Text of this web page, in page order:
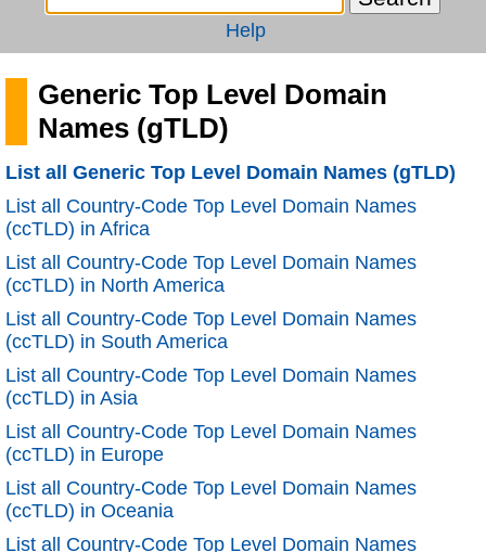
Help
Generic Top Level Domain
Names (gTLD)
List all Generic Top Level Domain Names (gTLD)
List all Country-Code Top Level Domain Names
(ccTLD) in Africa
List all Country-Code Top Level Domain Names
(ccTLD) in North America
List all Country-Code Top Level Domain Names
(ccTLD) in South America
List all Country-Code Top Level Domain Names
(ccTLD) in Asia
List all Country-Code Top Level Domain Names
(ccTLD) in Europe
List all Country-Code Top Level Domain Names
(ccTLD) in Oceania
List all Country-Code Top Level Domain Names